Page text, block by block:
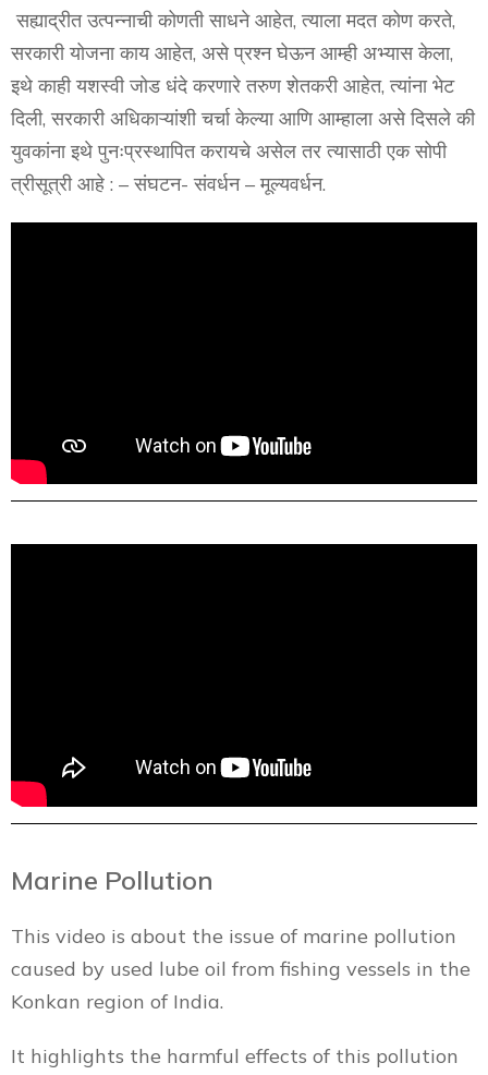
सह्याद्रीत उत्पन्नाची कोणती साधने आहेत, त्याला मदत कोण करते,
सरकारी योजना काय आहेत, असे प्रश्न घेऊन आम्ही अभ्यास केला,
इथे काही यशस्वी जोड धंदे करणारे तरुण शेतकरी आहेत, त्यांना भेट
दिली, सरकारी अधिकाऱ्यांशी चर्चा केल्या आणि आम्हाला असे दिसले की
युवकांना इथे पुनःप्रस्थापित करायचे असेल तर त्यासाठी एक सोपी
त्रीसूत्री आहे : – संघटन- संवर्धन – मूल्यवर्धन.
Marine Pollution
This video is about the issue of marine pollution
caused by used lube oil from fishing vessels in the
Konkan region of India.
It highlights the harmful effects of this pollution